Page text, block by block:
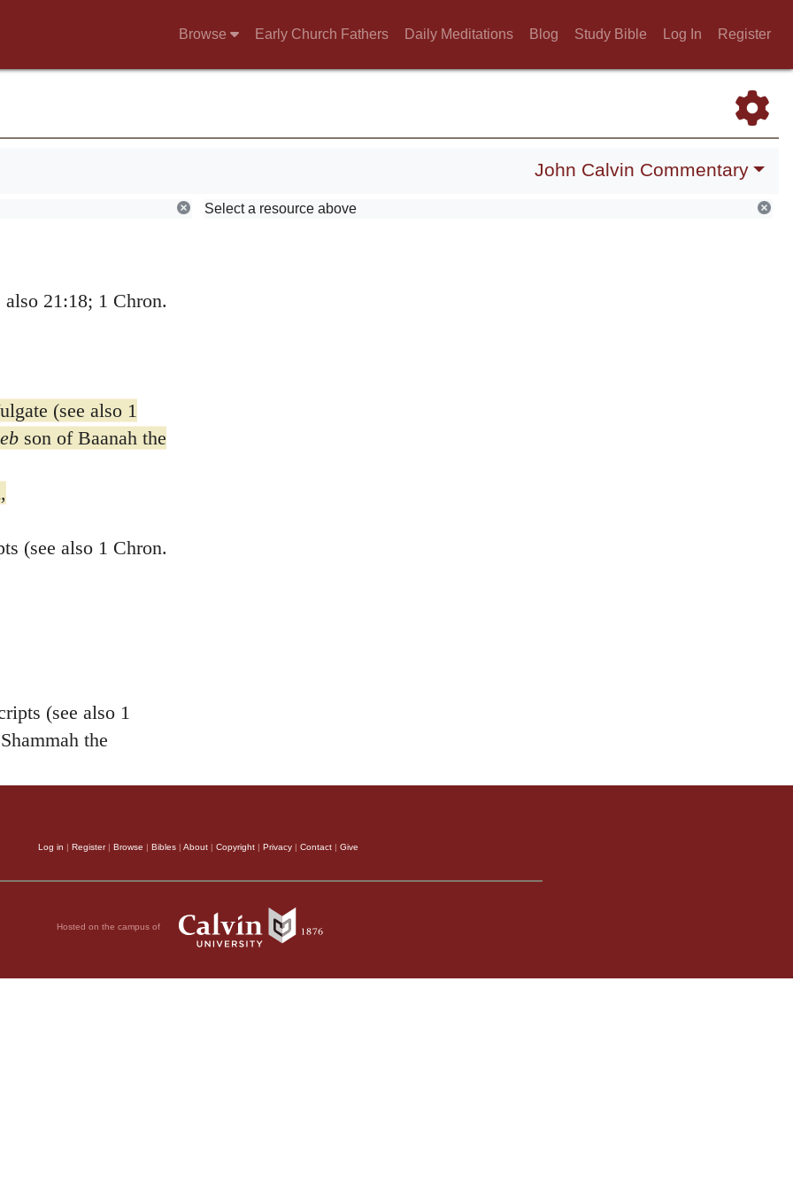
Browse Early Church Fathers Daily Meditations Blog Study Bible Log In Register
John Calvin Commentary
Select a resource above
21:18; 1 Chron.
(see also 1
son of Baanah the
(see also 1 Chron.
(see also 1
the
Log in | Register| Browse | Bibles | About | Copyright | Privacy | Contact | Give
Hosted on the campus of